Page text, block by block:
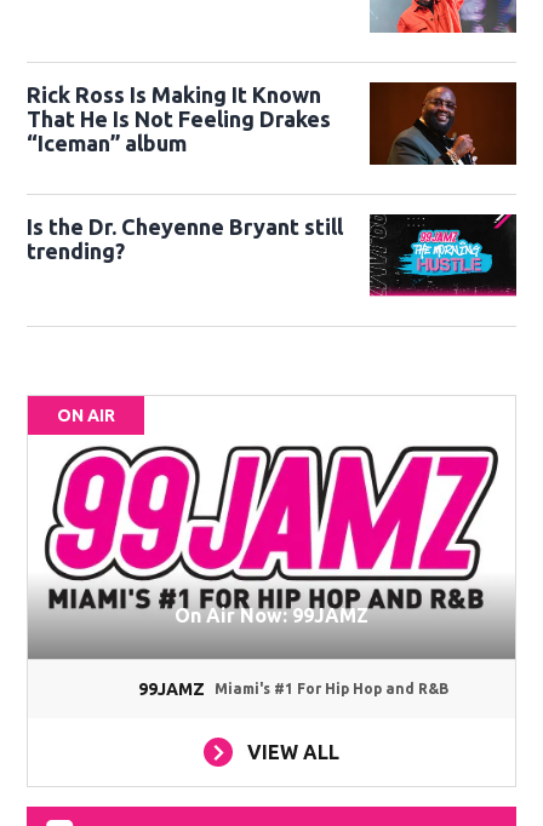
Rick Ross Is Making It Known
That He Is Not Feeling Drakes
“Iceman” album
Is the Dr. Cheyenne Bryant still
trending?
ON AIR
On Air Now: 99JAMZ
99JAMZ Miami's #1 For Hip Hop and R&B
VIEW ALL